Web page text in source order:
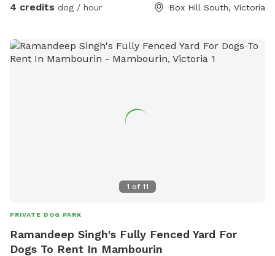
4 credits dog / hour Box Hill South, Victoria
1 of 11
PRIVATE DOG PARK
Ramandeep Singh's Fully Fenced Yard For
Dogs To Rent In Mambourin